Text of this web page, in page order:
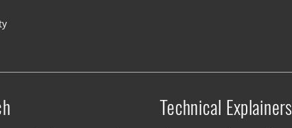
Technical Explainers